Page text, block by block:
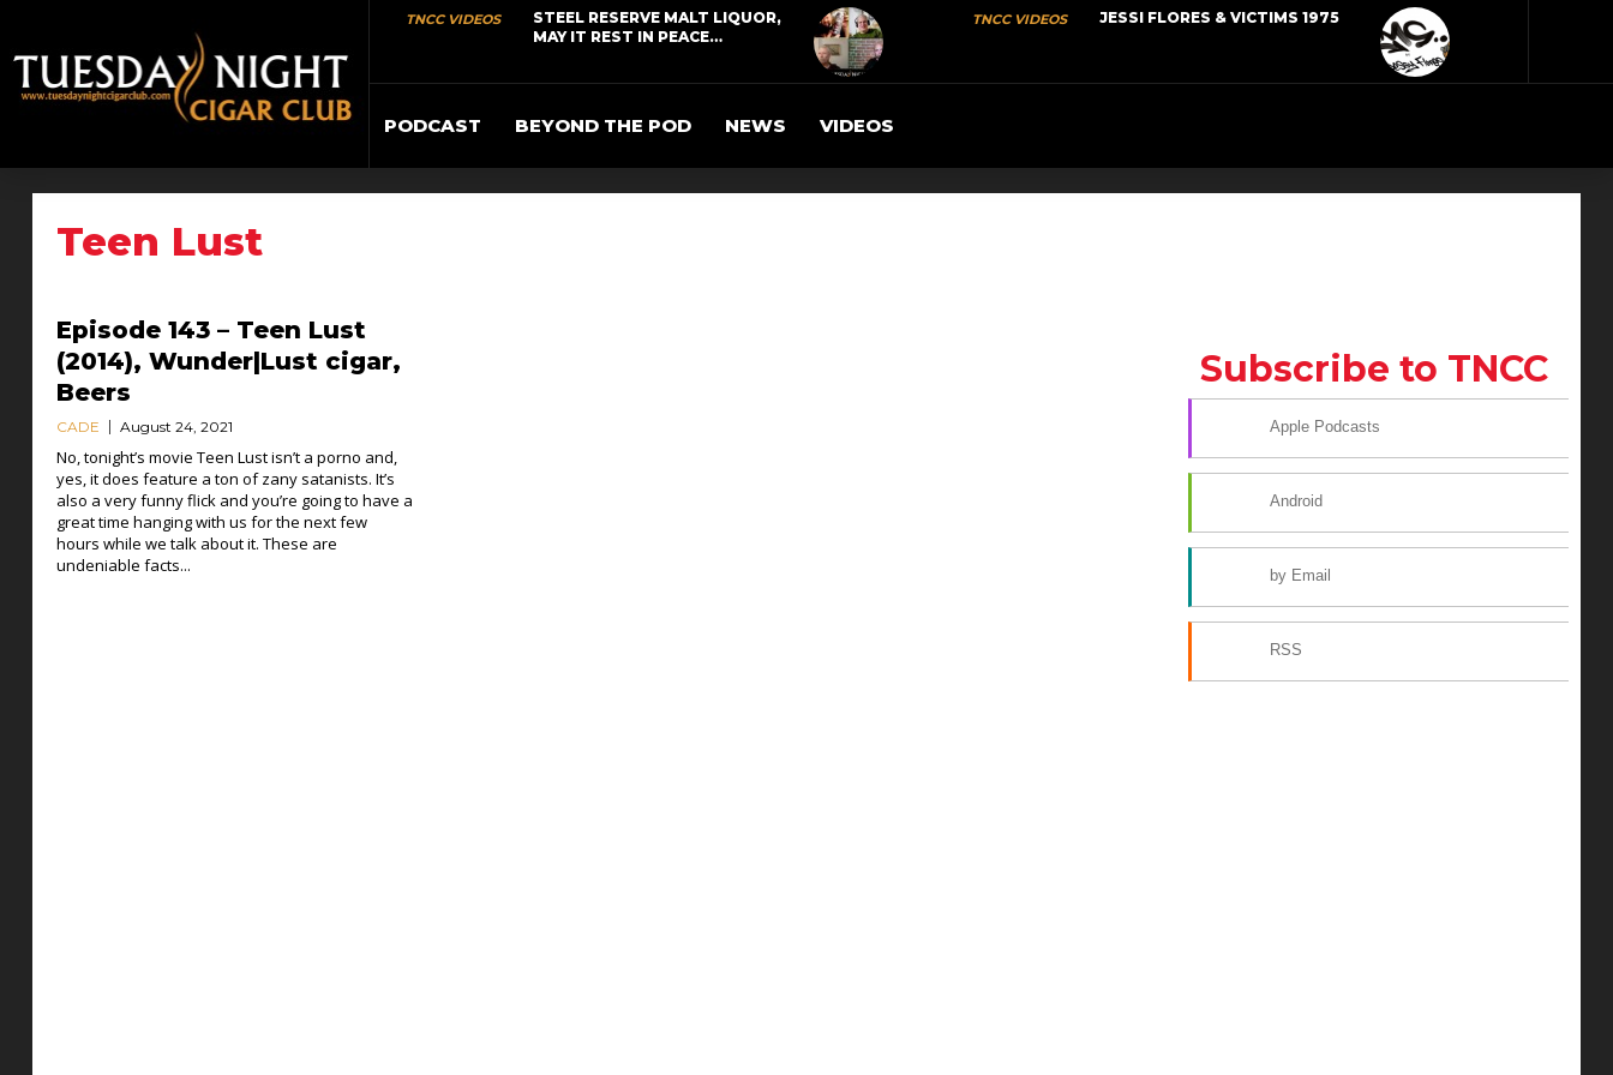
TNCC VIDEOS
STEEL RESERVE MALT LIQUOR,
MAY IT REST IN PEACE…
TNCC VIDEOS JESSI FLORES & VICTIMS 1975
PODCAST BEYOND THE POD NEWS VIDEOS
Teen Lust
Episode 143 – Teen Lust
(2014), Wunder|Lust cigar,
Beers
CADE August 24, 2021
No, tonight’s movie Teen Lust isn’t a porno and,
yes, it does feature a ton of zany satanists. It’s
also a very funny flick and you’re going to have a
great time hanging with us for the next few
hours while we talk about it. These are
undeniable facts...
Subscribe to TNCC
Apple Podcasts
Android
by Email
RSS